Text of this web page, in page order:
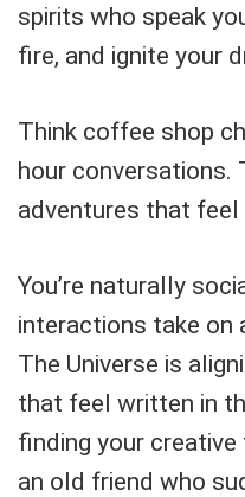
spirits who speak
fire, and ignite your
Think coffee shop
hour conversations.
adventures that feel
You’re naturally
interactions take on
The Universe is
that feel written in
finding your
an old friend who